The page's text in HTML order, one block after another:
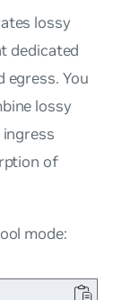
lossy
dedicated
egress. You
lossy
of
mode: